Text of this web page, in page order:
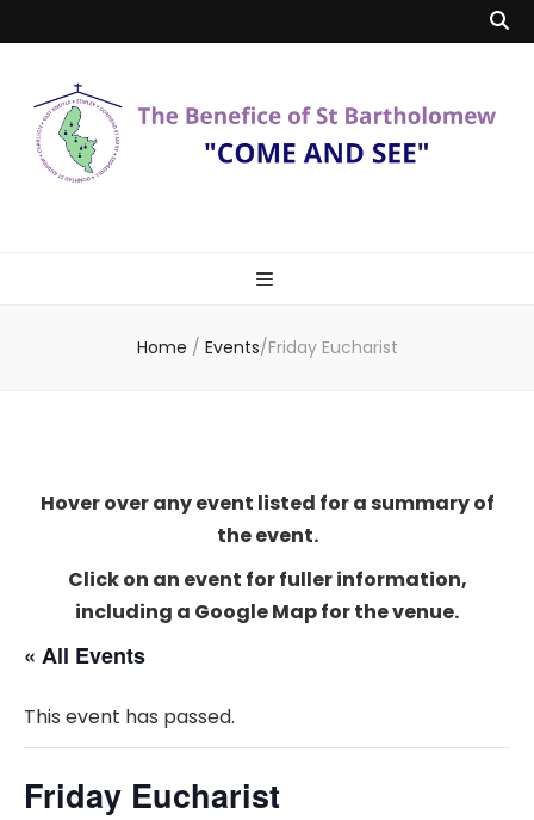
Bartholomew
Home / Events/Friday Eucharist
Hover over any event listed for a summary of
the event.
Click on an event for fuller information,
including a Google Map for the venue.
« All Events
This event has passed.
Friday Eucharist